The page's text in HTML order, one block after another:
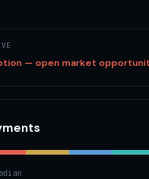
— open market